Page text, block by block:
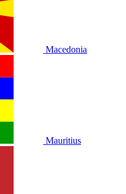
Macedonia
Mauritius